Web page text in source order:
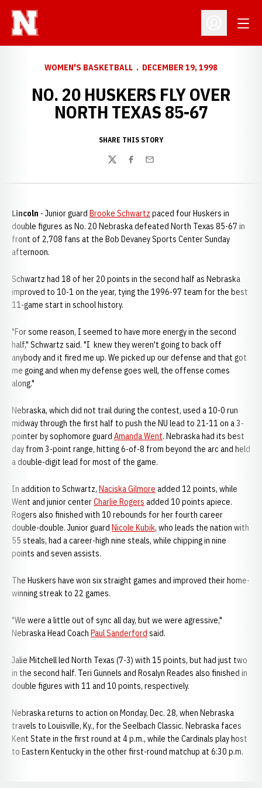
Open
WOMEN'S BASKETBALL DECEMBER 19, 1998
NO. 20 HUSKERS FLY OVER
NORTH TEXAS 85-67
SHARE THIS STORY
TwitterFacebook
Email
Lincoln - Junior guard Brooke Schwartz paced four Huskers in
double figures as No. 20 Nebraska defeated North Texas 85-67 in
front of 2,708 fans at the Bob Devaney Sports Center Sunday
afternoon.
Schwartz had 18 of her 20 points in the second half as Nebraska
improved to 10-1 on the year, tying the 1996-97 team for the best
11-game start in school history.
"For some reason, I seemed to have more energy in the second
half," Schwartz said. "I knew they weren't going to back off
anybody and it fired me up. We picked up our defense and that got
me going and when my defense goes well, the offense comes
along."
Nebraska, which did not trail during the contest, used a 10-0 run
midway through the first half to push the NU lead to 21-11 on a 3-
pointer by sophomore guard Amanda Went. Nebraska had its best
day from 3-point range, hitting 6-of-8 from beyond the arc and held
a double-digit lead for most of the game.
In addition to Schwartz, Naciska Gilmore added 12 points, while
Went and junior centerCharlie Rogers added 10 points apiece.
Rogers also finished with 10 rebounds for her fourth career
double-double. Junior guard Nicole Kubik, who leads the nation with
55 steals, had a career-high nine steals, while chipping in nine
points and seven assists.
The Huskers have won six straight games and improved their home-
winning streak to 22 games.
"We were a little out of sync all day, but we were agressive,"
Nebraska Head Coach Paul Sanderford said.
Jalie Mitchell led North Texas (7-3) with 15 points, but had just two
in the second half. Teri Gunnels and Rosalyn Reades also finished in
double figures with 11 and 10 points, respectively.
Nebraska returns to action on Monday, Dec. 28, when Nebraska
travels to Louisville, Ky., for the Seelbach Classic. Nebraska faces
Kent State in the first round at 4 p.m., while the Cardinals play host
to Eastern Kentucky in the other first-round matchup at 6:30 p.m.